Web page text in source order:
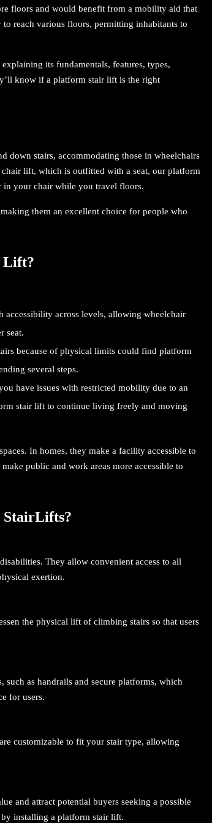
floors and would benefit from a mobility aid that
reach various floors, permitting inhabitants to
its fundamentals, features, types,
know if a platform stair lift is the right
down stairs, accommodating those in wheelchairs
lift, which is outfitted with a seat, our platform
in your chair while you travel floors.
them an excellent choice for people who
Lift?
accessibility across levels, allowing wheelchair
seat.
because of physical limits could find platform
several steps.
have issues with restricted mobility due to an
stair lift to continue living freely and moving
In homes, they make a facility accessible to
public and work areas more accessible to
StairLifts?
They allow convenient access to all
exertion.
the physical lift of climbing stairs so that users
as handrails and secure platforms, which
for users.
customizable to fit your stair type, allowing
and attract potential buyers seeking a possible
installing a platform stair lift.